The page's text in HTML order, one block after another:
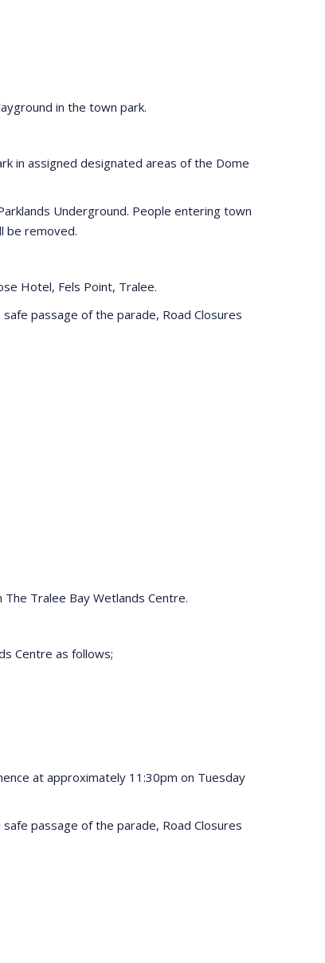
in the town park.
in assigned designated areas of the Dome
Underground. People entering town
be removed.
Hotel, Fels Point, Tralee.
passage of the parade, Road Closures
Tralee Bay Wetlands Centre.
Centre as follows;
at approximately 11:30pm on Tuesday
passage of the parade, Road Closures